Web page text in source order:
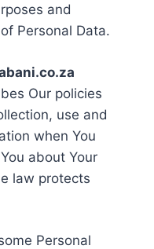
and
Personal Data.
Our policies
use and
when You
about Your
law protects
Personal